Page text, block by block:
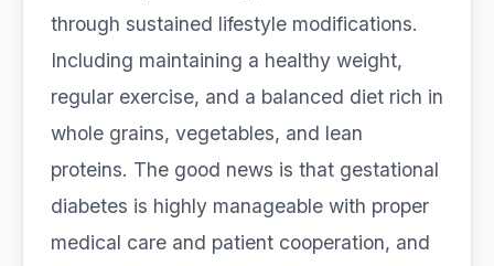
through sustained lifestyle modifications.
Including maintaining a healthy weight,
regular exercise, and a balanced diet rich in
whole grains, vegetables, and lean
proteins. The good news is that gestational
diabetes is highly manageable with proper
medical care and patient cooperation, and